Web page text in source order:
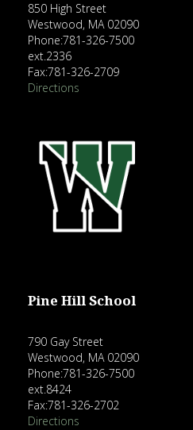
850 High Street
Westwood, MA 02090
Phone:781-326-7500
ext.2336
Fax:781-326-2709
Directions
Pine Hill School
790 Gay Street
Westwood, MA 02090
Phone:781-326-7500
ext.8424
Fax:781-326-2702
Directions